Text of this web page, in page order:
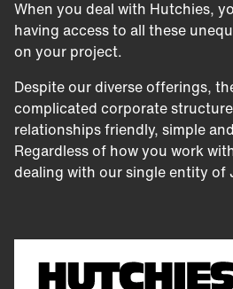
When you deal with Hutchies,
having access to all these
on your project.
Despite our diverse offerings,
complicated corporate
relationships friendly, simple
Regardless of how you work
dealing with our single entity of